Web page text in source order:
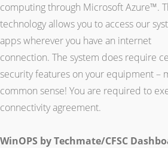
computing through Microsoft Azure™.
technology allows you to access our
apps wherever you have an internet
connection. The system does require
security features on your equipment –
common sense! You are required to
connectivity agreement.
WinOPS by Techmate/CFSC